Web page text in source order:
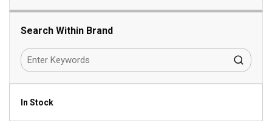
Search Within Brand
In Stock